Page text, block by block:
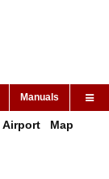
Manuals
Airport
Map